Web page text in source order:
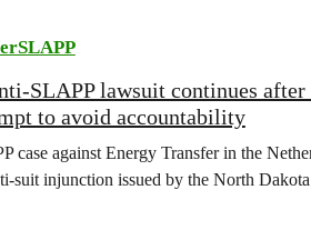
SLAPP lawsuit continues
to avoid accountability
case against Energy Transfer in the
suit injunction issued by the North